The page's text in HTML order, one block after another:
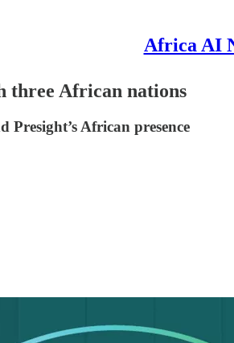
Africa AI
three African nations
African presence